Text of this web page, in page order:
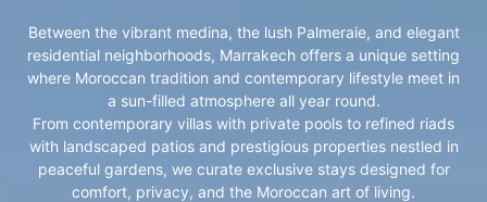
Between the vibrant medina, the lush Palmeraie, and elegant
residential neighborhoods, Marrakech offers a unique setting
where Moroccan tradition and contemporary lifestyle meet in
a sun-filled atmosphere all year round.
From contemporary villas with private pools to refined riads
with landscaped patios and prestigious properties nestled in
peaceful gardens, we curate exclusive stays designed for
comfort, privacy, and the Moroccan art of living.